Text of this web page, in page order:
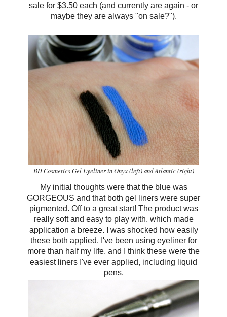
sale for $3.50 each (and currently are again - or
maybe they are always "on sale?").
BH Cosmetics Gel Eyeliner in Onyx (left) and Atlantic (right)
My initial thoughts were that the blue was
GORGEOUS and that both gel liners were super
pigmented. Off to a great start! The product was
really soft and easy to play with, which made
application a breeze. I was shocked how easily
these both applied. I've been using eyeliner for
more than half my life, and I think these were the
easiest liners I've ever applied, including liquid
pens.